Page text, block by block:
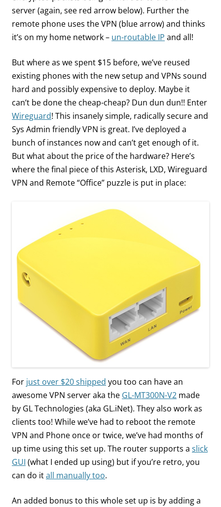
server (again, see red arrow below). Further the
remote phone uses the VPN (blue arrow) and thinks
it’s on my home network – un-routable IP and all!
But where as we spent $15 before, we’ve reused
existing phones with the new setup and VPNs sound
hard and possibly expensive to deploy. Maybe it
can’t be done the cheap-cheap? Dun dun dun!! Enter
Wireguard! This insanely simple, radically secure and
Sys Admin friendly VPN is great. I’ve deployed a
bunch of instances now and can’t get enough of it.
But what about the price of the hardware? Here’s
where the final piece of this Asterisk, LXD, Wireguard
VPN and Remote “Office” puzzle is put in place:
For just over $20 shipped you too can have an
awesome VPN server aka the GL-MT300N-V2 made
by GL Technologies (aka GL.iNet). They also work as
clients too! While we’ve had to reboot the remote
VPN and Phone once or twice, we’ve had months of
up time using this set up. The router supports a slick
GUI (what I ended up using) but if you’re retro, you
can do itall manually too.
An added bonus to this whole set up is by adding a